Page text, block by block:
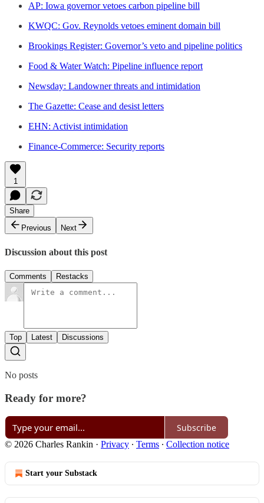
AP: Iowa governor vetoes carbon pipeline bill
KWQC: Gov. Reynolds vetoes eminent domain bill
Brookings Register: Governor’s veto and pipeline politics
Food & Water Watch: Pipeline influence report
Newsday: Landowner threats and intimidation
The Gazette: Cease and desist letters
EHN: Activist intimidation
Finance-Commerce: Security reports
1
Share
Previous
Next
Discussion about this post
Comments Restacks
Top Latest Discussions
No posts
Ready for more?
Subscribe
© 2026 Charles Rankin · Privacy ∙ Terms ∙ Collection notice
Start your Substack